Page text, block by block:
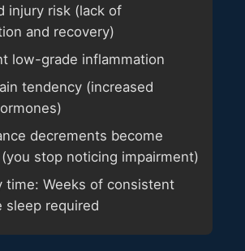
injury risk (lack of
and recovery)
low-grade inflammation
tendency (increased
decrements become
stop noticing impairment)
time: Weeks of consistent
sleep required